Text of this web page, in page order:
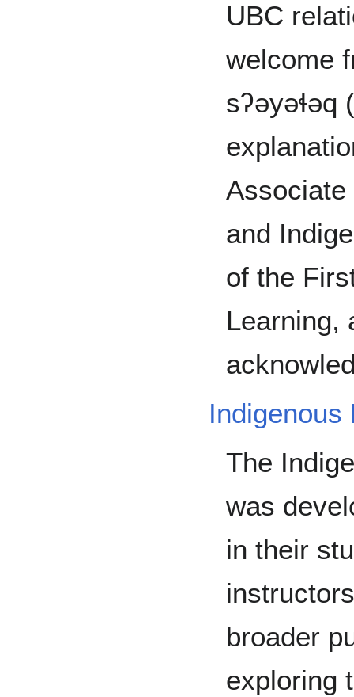
UBC
welcome
sʔəyəɬəq
and
of the
Learning,
Indigenous
The
was
in their
broader
exploring